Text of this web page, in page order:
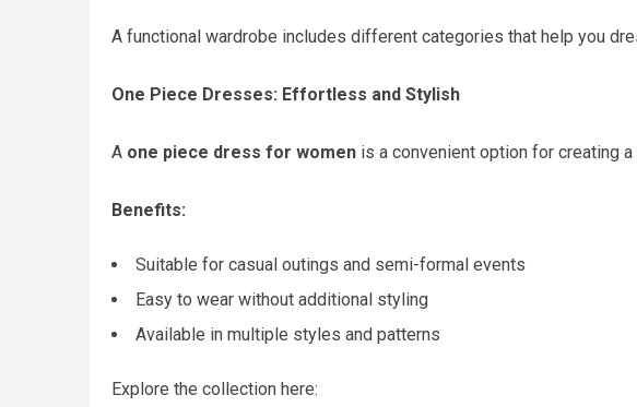
A functional wardrobe includes different categories that help you
One Piece Dresses: Effortless and Stylish
A one piece dress for women is a convenient option for creating
Benefits:
Suitable for casual outings and semi-formal events
Easy to wear without additional styling
Available in multiple styles and patterns
Explore the collection here: